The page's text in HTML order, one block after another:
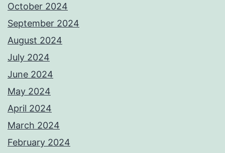
October 2024
September 2024
August 2024
July 2024
June 2024
May 2024
April 2024
March 2024
February 2024